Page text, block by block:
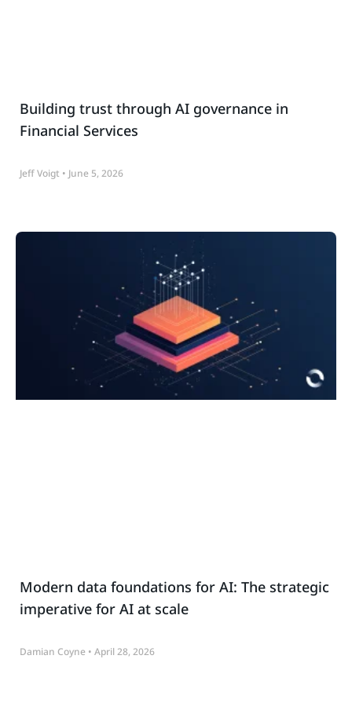
Building trust through AI governance in
Financial Services
Jeff Voigt June 5, 2026
Modern data foundations for AI: The strategic
imperative for AI at scale
Damian Coyne April 28, 2026